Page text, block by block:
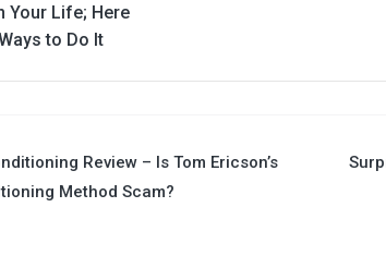
Your Life; Here
to Do It
Review – Is Tom Ericson’s
Method Scam?